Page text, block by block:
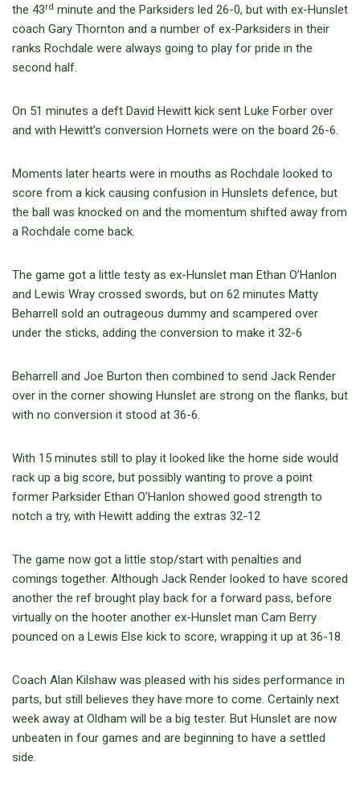
the 43rd minute and the Parksiders led 26-0, but with ex-Hunslet
coach Gary Thornton and a number of ex-Parksiders in their
ranks Rochdale were always going to play for pride in the
second half.
On 51 minutes a deft David Hewitt kick sent Luke Forber over
and with Hewitt’s conversion Hornets were on the board 26-6.
Moments later hearts were in mouths as Rochdale looked to
score from a kick causing confusion in Hunslets defence, but
the ball was knocked on and the momentum shifted away from
a Rochdale come back.
The game got a little testy as ex-Hunslet man Ethan O’Hanlon
and Lewis Wray crossed swords, but on 62 minutes Matty
Beharrell sold an outrageous dummy and scampered over
under the sticks, adding the conversion to make it 32-6
Beharrell and Joe Burton then combined to send Jack Render
over in the corner showing Hunslet are strong on the flanks, but
with no conversion it stood at 36-6.
With 15 minutes still to play it looked like the home side would
rack up a big score, but possibly wanting to prove a point
former Parksider Ethan O’Hanlon showed good strength to
notch a try, with Hewitt adding the extras 32-12
The game now got a little stop/start with penalties and
comings together. Although Jack Render looked to have scored
another the ref brought play back for a forward pass, before
virtually on the hooter another ex-Hunslet man Cam Berry
pounced on a Lewis Else kick to score, wrapping it up at 36-18.
Coach Alan Kilshaw was pleased with his sides performance in
parts, but still believes they have more to come. Certainly next
week away at Oldham will be a big tester. But Hunslet are now
unbeaten in four games and are beginning to have a settled
side.